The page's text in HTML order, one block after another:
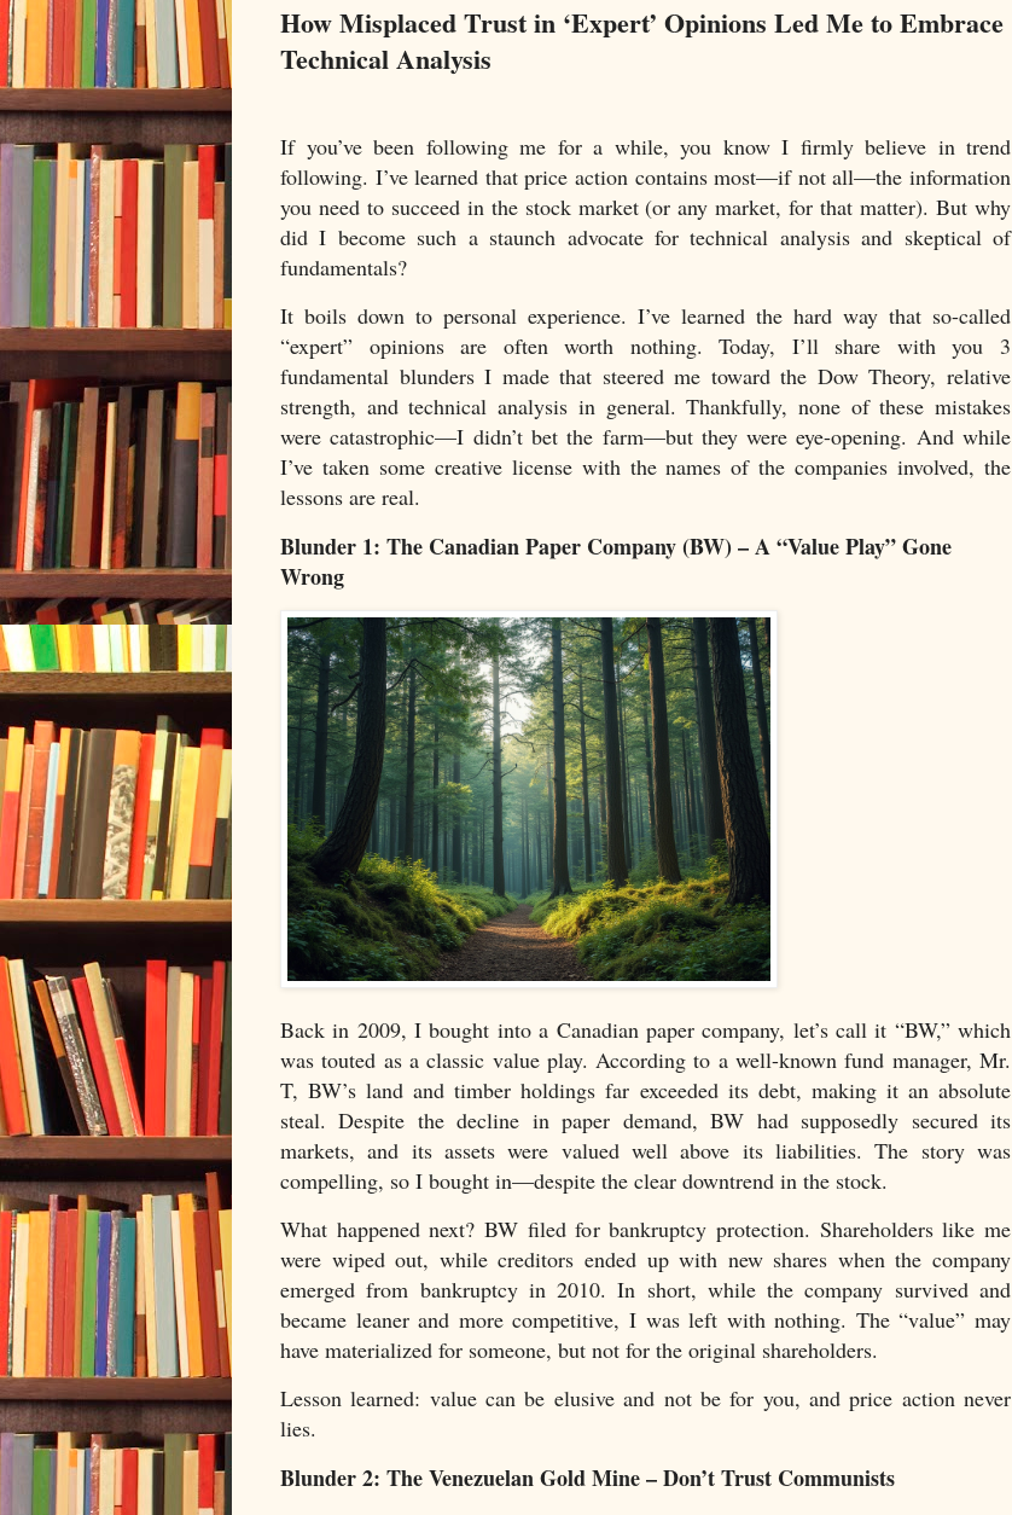
How Misplaced Trust in ‘Expert’ Opinions Led Me to Embrace
Technical Analysis
If you’ve been following me for a while, you know I firmly believe in trend
following. I’ve learned that price action contains most—if not all—the information
you need to succeed in the stock market (or any market, for that matter). But why
did I become such a staunch advocate for technical analysis and skeptical of
fundamentals?
It boils down to personal experience. I’ve learned the hard way that so-called
“expert” opinions are often worth nothing. Today, I’ll share with you 3
fundamental blunders I made that steered me toward the Dow Theory, relative
strength, and technical analysis in general. Thankfully, none of these mistakes
were catastrophic—I didn’t bet the farm—but they were eye-opening. And while
I’ve taken some creative license with the names of the companies involved, the
lessons are real.
Blunder 1: The Canadian Paper Company (BW) – A “Value Play” Gone
Wrong
Back in 2009, I bought into a Canadian paper company, let’s call it “BW,” which
was touted as a classic value play. According to a well-known fund manager, Mr.
T, BW’s land and timber holdings far exceeded its debt, making it an absolute
steal. Despite the decline in paper demand, BW had supposedly secured its
markets, and its assets were valued well above its liabilities. The story was
compelling, so I bought in—despite the clear downtrend in the stock.
What happened next? BW filed for bankruptcy protection. Shareholders like me
were wiped out, while creditors ended up with new shares when the company
emerged from bankruptcy in 2010. In short, while the company survived and
became leaner and more competitive, I was left with nothing. The “value” may
have materialized for someone, but not for the original shareholders.
Lesson learned: value can be elusive and not be for you, and price action never
lies.
Blunder 2: The Venezuelan Gold Mine – Don’t Trust Communists